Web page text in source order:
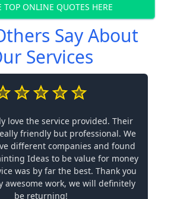
TOP ONLINE QUOTES HERE
Say About
Services
love the service provided. Their
friendly but professional. We
different companies and found
Ideas to be value for money
was by far the best. Thank you
awesome work, we will definitely
be returning!